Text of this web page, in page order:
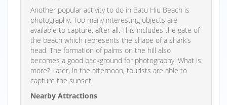
Another popular activity to do in Batu Hiu Beach is
photography. Too many interesting objects are
available to capture, after all. This includes the gate of
the beach which represents the shape of a shark’s
head. The formation of palms on the hill also
becomes a good background for photography! What is
more? Later, in the afternoon, tourists are able to
capture the sunset.
Nearby Attractions